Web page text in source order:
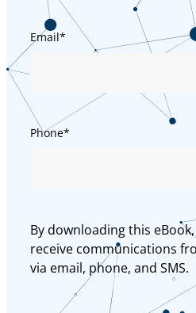
Email*
Phone*
By downloading this
receive communications
via email, phone, and SMS.